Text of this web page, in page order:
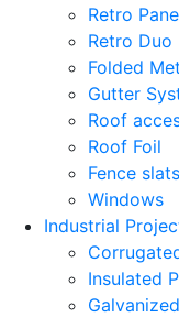
Retro
Retro Duo
Folded
Gutter
Roof
Roof Foil
Fence slats
Windows
Industrial
Insulated